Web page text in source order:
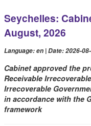
Seychelles:
August, 2026
Language: en | Date: 2026-
Cabinet approved the
Receivable
Irrecoverable
in accordance with the
framework